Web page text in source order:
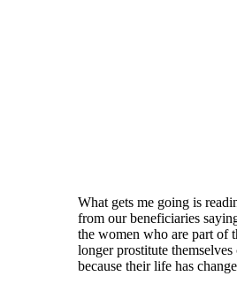
What gets me going is
from our beneficiaries
the women who are part of
longer prostitute themselves
because their life has